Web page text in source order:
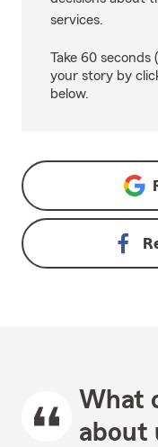
services.
Take 60
your story by
below.
What
about